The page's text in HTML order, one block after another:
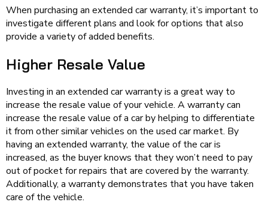
When purchasing an extended car warranty, it’s important to
investigate different plans and look for options that also
provide a variety of added benefits.
Higher Resale Value
Investing in an extended car warranty is a great way to
increase the resale value of your vehicle. A warranty can
increase the resale value of a car by helping to differentiate
it from other similar vehicles on the used car market. By
having an extended warranty, the value of the car is
increased, as the buyer knows that they won’t need to pay
out of pocket for repairs that are covered by the warranty.
Additionally, a warranty demonstrates that you have taken
care of the vehicle.